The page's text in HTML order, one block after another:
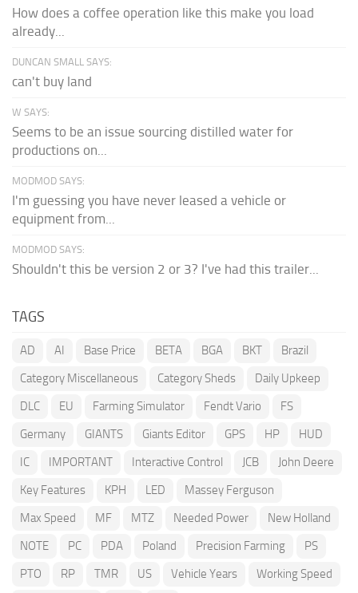
How does a coffee operation like this make you load
already...
DUNCAN SMALL SAYS:
can't buy land
W SAYS:
Seems to be an issue sourcing distilled water for
productions on...
MODMOD SAYS:
I'm guessing you have never leased a vehicle or
equipment from...
MODMOD SAYS:
Shouldn't this be version 2 or 3? I've had this trailer...
TAGS
AD AI Base Price BETA BGA BKT
Brazil
Category Miscellaneous
Category Sheds
Daily Upkeep
DLC
EU Farming Simulator Fendt Vario
FS
Germany
GIANTS Giants Editor GPS HP
HUD
IC
IMPORTANT Interactive Control JCB
John Deere
Key Features
KPH LED
Massey Ferguson
Max Speed
MF MTZ Needed Power
New Holland
NOTE
PC PDA Poland Precision Farming
PS
PTO
RP TMR US Vehicle Years Working Speed